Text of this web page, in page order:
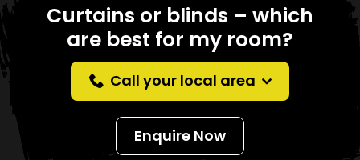
Curtains or blinds – which
are best for my room?
Call your local area
Enquire Now